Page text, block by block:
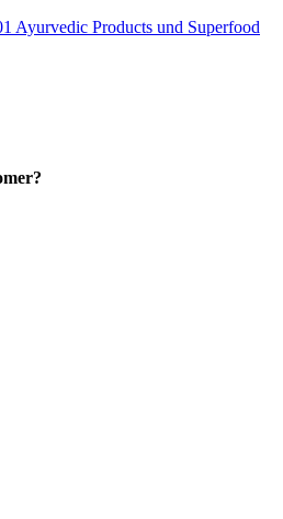
Ayurvedic Products und Superfood